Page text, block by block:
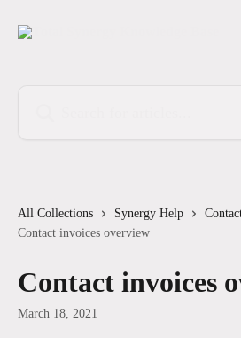
All Collections Synergy Help
Contact invoices overview
Contact invoices
March 18, 2021